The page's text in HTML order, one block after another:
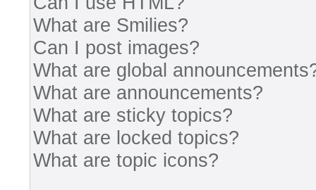
What are Smilies?
Can I post images?
What are global
What are announcements?
What are sticky topics?
What are locked topics?
What are topic icons?